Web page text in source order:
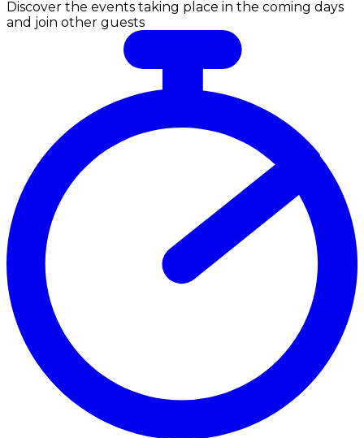
Discover the events taking place in the coming days
and join other guests